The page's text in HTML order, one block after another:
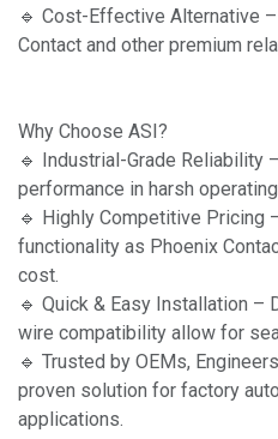
🔹 Cost-Effective Alternative
Contact and other premium
Why Choose ASI?
🔹 Industrial-Grade Reliability
performance in harsh
🔹 Highly Competitive Pricing
functionality as Phoenix
cost.
🔹 Quick & Easy Installation –
wire compatibility allow for
🔹 Trusted by OEMs,
proven solution for factory
applications.